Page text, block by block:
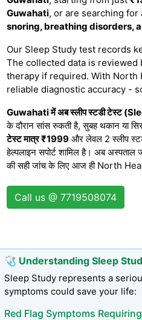
Guwahati, or are searching for
snoring, breathing disorders,
Our Sleep Study test records
The collected data is
therapy if required. With North
reliable diagnostic accuracy -
Guwahati में अब स्लीप स्टडी टेस्ट
के दौरान सांस रुकती है, सुबह थकान या
टेस्ट मात्र ₹1999 और लेवल 2 स्लीप
हेल्पलाइन सपोर्ट शामिल है। अब अस्पताल
की सही जांच के लिए आज ही North
Call us @ 7719508074
🩺 Understanding Sleep
Sleep Study represents a
symptoms could save your life:
Red Flag Symptoms